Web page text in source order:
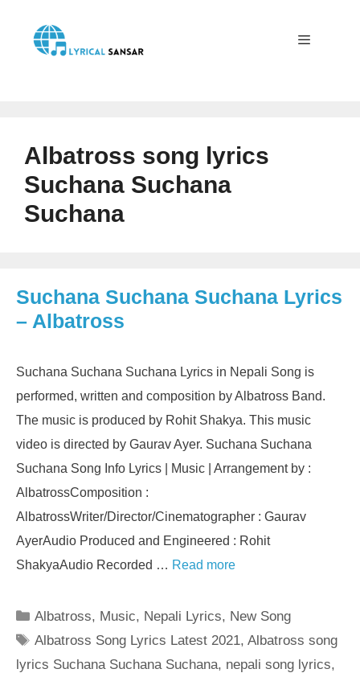
content
Albatross song lyrics
Suchana Suchana
Suchana
Suchana Suchana Suchana Lyrics
– Albatross
Suchana Suchana Suchana Lyrics in Nepali Song is
performed, written and composition by Albatross Band.
The music is produced by Rohit Shakya. This music
video is directed by Gaurav Ayer. Suchana Suchana
Suchana Song Info Lyrics | Music | Arrangement by :
AlbatrossComposition :
AlbatrossWriter/Director/Cinematographer : Gaurav
AyerAudio Produced and Engineered : Rohit
ShakyaAudio Recorded … Read more
Categories
Albatross, Music, Nepali Lyrics, New Song
Tags
Albatross Song Lyrics Latest 2021,Albatross song
lyrics Suchana Suchana Suchana, nepali song lyrics,